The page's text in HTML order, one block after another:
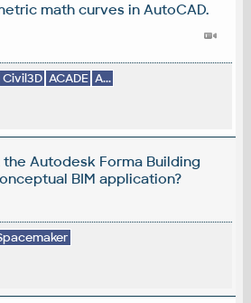
math curves in AutoCAD.
Civil3D ACADE A...
Autodesk Forma Building
BIM application?